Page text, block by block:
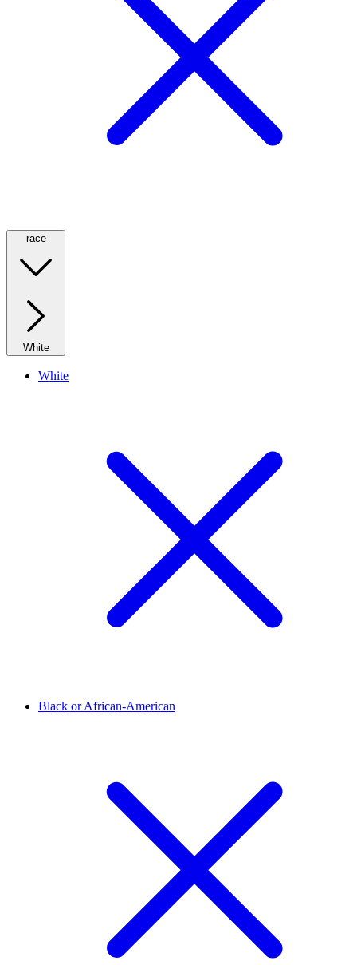
race
White
White
Black or African-American